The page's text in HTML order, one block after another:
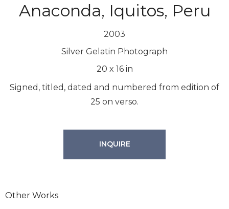
Anaconda, Iquitos, Peru
2003
Silver Gelatin Photograph
20 x 16 in
Signed, titled, dated and numbered from edition of
25 on verso.
INQUIRE
Other Works